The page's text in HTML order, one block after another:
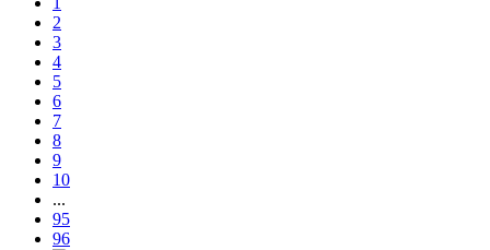
2
3
4
5
6
7
8
9
10
...
95
96